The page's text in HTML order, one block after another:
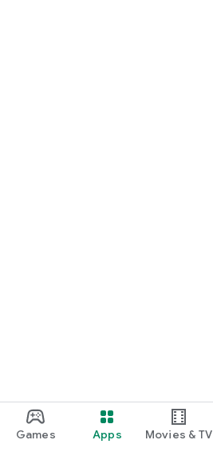
Games Apps Movies & TV